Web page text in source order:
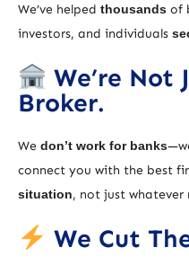
We’ve helped thousands of
investors, and individuals
We’re Not
Broker.
We don’t work for banks
connect you with the best
situation, not just whatever
We Cut